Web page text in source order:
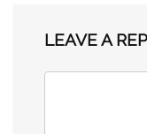
LEAVE A